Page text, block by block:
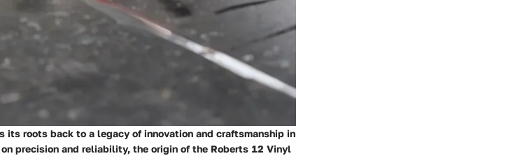
its roots back to a legacy of innovation and craftsmanship in
precision and reliability, the origin of the Roberts 12 Vinyl